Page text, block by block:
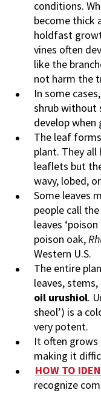
conditions.
become thick
holdfast
vines often
like the
not harm the
In some
shrub without
develop when
The leaf
plant. They
leaflets but
wavy, lobed,
Some leaves
people call
leaves
poison oak,
Western U.S.
The entire
leaves,
oil urushiol.
sheol’) is a
very potent.
It often grows
making it
HOW TO
recognize